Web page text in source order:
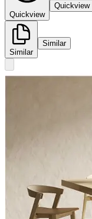
Quickview
Quickview
Similar
Similar